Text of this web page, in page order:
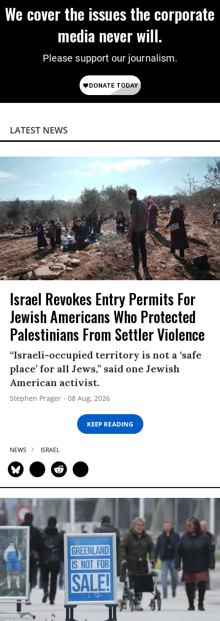
We cover the issues the corporate
media never will.
Please support our journalism.
LATEST NEWS
Israel Revokes Entry Permits For
Jewish Americans Who Protected
Palestinians From Settler Violence
“Israeli-occupied territory is not a ‘safe
place’ for all Jews,” said one Jewish
American activist.
Stephen Prager 08 Aug, 2026
KEEP READING
NEWS ISRAEL